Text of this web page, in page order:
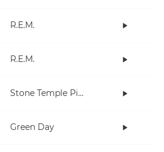
R.E.M.
R.E.M.
Stone Temple Pilots
Green Day